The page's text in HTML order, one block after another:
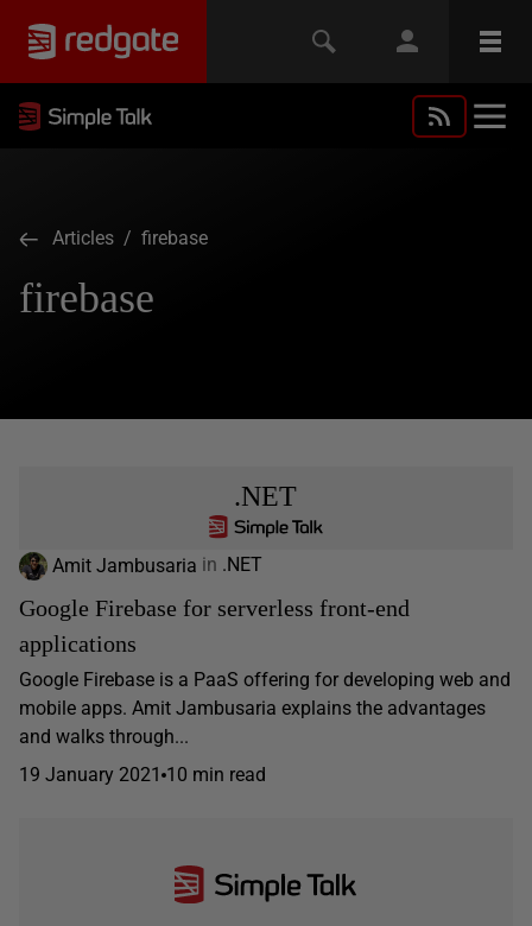
Articles / firebase
firebase
.NET
Amit Jambusaria in .NET
Google Firebase for serverless front-end
applications
Google Firebase is a PaaS offering for developing web and
mobile apps. Amit Jambusaria explains the advantages
and walks through...
19 January 2021 10 min read